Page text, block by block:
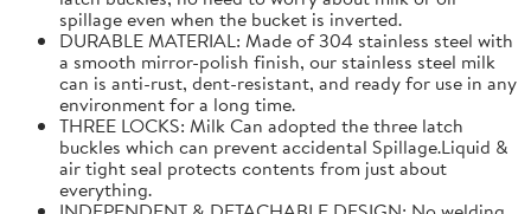
spillage even when the bucket is inverted.
DURABLE MATERIAL: Made of 304 stainless steel with
a smooth mirror-polish finish, our stainless steel milk
can is anti-rust, dent-resistant, and ready for use in any
environment for a long time.
THREE LOCKS: Milk Can adopted the three latch
buckles which can prevent accidental Spillage.Liquid &
air tight seal protects contents from just about
everything.